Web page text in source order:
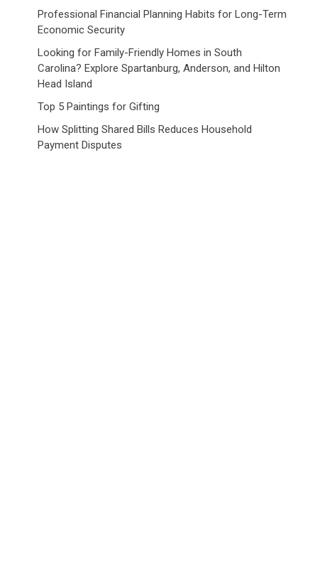
Professional Financial Planning Habits for Long-Term
Economic Security
Looking for Family-Friendly Homes in South
Carolina? Explore Spartanburg, Anderson, and Hilton
Head Island
Top 5 Paintings for Gifting
How Splitting Shared Bills Reduces Household
Payment Disputes